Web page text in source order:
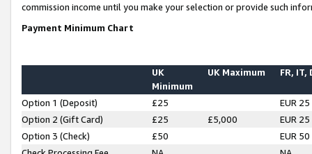
commission income until you make your selection or provide such
Payment Minimum Chart
UK
Minimum
UK Maximum FR, IT,
Option 1 (Deposit) £25
EUR 25
Option 2 (Gift Card)
£25 £5,000
EUR 25
Option 3 (Check)
£50
EUR 50